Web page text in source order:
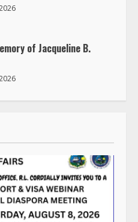
of Jacqueline B.